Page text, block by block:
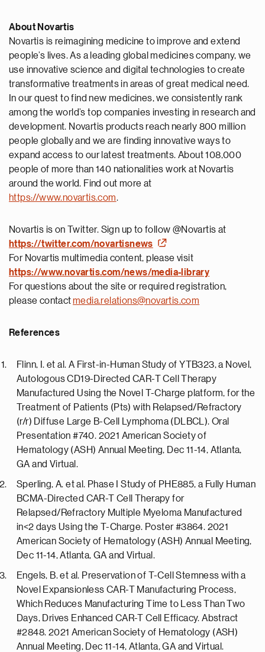
About Novartis
Novartis is reimagining medicine to improve and extend
people’s lives. As a leading global medicines company, we
use innovative science and digital technologies to create
transformative treatments in areas of great medical need.
In our quest to find new medicines, we consistently rank
among the world’s top companies investing in research and
development. Novartis products reach nearly 800 million
people globally and we are finding innovative ways to
expand access to our latest treatments. About 108,000
people of more than 140 nationalities work at Novartis
around the world. Find out more at
https://www.novartis.com.
Novartis is on Twitter. Sign up to follow @Novartis at
https://twitter.com/novartisnews
For Novartis multimedia content, please visit
https://www.novartis.com/news/media-library
For questions about the site or required registration,
please contactmedia.relations@novartis.com
References
Flinn, I. et al. A First-in-Human Study of YTB323, a Novel,
Autologous CD19-Directed CAR-T Cell Therapy
Manufactured Using the Novel T-Charge platform, for the
Treatment of Patients (Pts) with Relapsed/Refractory
(r/r) Diffuse Large B-Cell Lymphoma (DLBCL). Oral
Presentation #740. 2021 American Society of
Hematology (ASH) Annual Meeting, Dec 11-14, Atlanta,
GA and Virtual.
Sperling, A. et al. Phase I Study of PHE885, a Fully Human
BCMA-Directed CAR-T Cell Therapy for
Relapsed/Refractory Multiple Myeloma Manufactured
in<2 days Using the T-Charge. Poster #3864. 2021
American Society of Hematology (ASH) Annual Meeting,
Dec 11-14, Atlanta, GA and Virtual.
Engels, B. et al. Preservation of T-Cell Stemness with a
Novel Expansionless CAR-T Manufacturing Process,
Which Reduces Manufacturing Time to Less Than Two
Days, Drives Enhanced CAR-T Cell Efficacy. Abstract
#2848. 2021 American Society of Hematology (ASH)
Annual Meeting, Dec 11-14, Atlanta, GA and Virtual.